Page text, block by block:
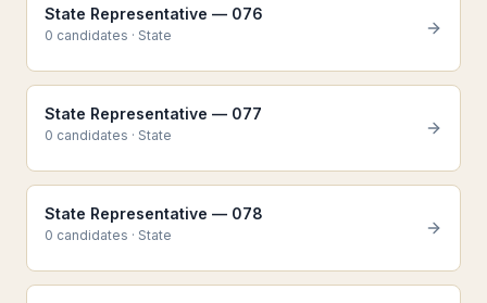
State Representative — 076
0 candidates · State
State Representative — 077
0 candidates · State
State Representative — 078
0 candidates · State